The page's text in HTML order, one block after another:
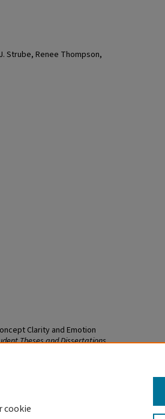
Strube, Renee Thompson,
Clarity and Emotion
Theses and Dissertations.
cookie